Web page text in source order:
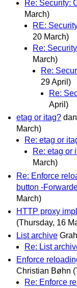
Re: Security:
March)
RE:
20 March)
Re:
March)
Re:
29 April)
Re:
April)
etag or itag?
March)
Re: etag or
Re: etag or
March)
Re: Enforce
button -
March)
HTTP proxy
(Thursday, 16
List archive
Re: List
Enforce
Christian Bøhn
Re: Enforce